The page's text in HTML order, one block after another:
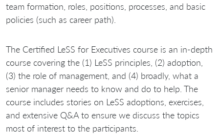
team formation, roles, positions, processes, and basic
policies (such as career path).
The Certified LeSS for Executives course is an in-depth
course covering the (1) LeSS principles, (2) adoption,
(3) the role of management, and (4) broadly, what a
senior manager needs to know and do to help. The
course includes stories on LeSS adoptions, exercises,
and extensive Q&A to ensure we discuss the topics
most of interest to the participants.